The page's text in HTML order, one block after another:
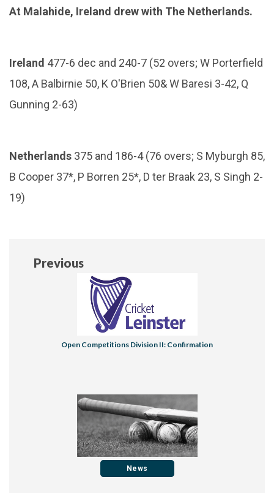
At Malahide, Ireland drew with The Netherlands.
Ireland 477-6 dec and 240-7 (52 overs; W Porterfield
108, A Balbirnie 50, K O'Brien 50& W Baresi 3-42, Q
Gunning 2-63)
Netherlands 375 and 186-4 (76 overs; S Myburgh 85,
B Cooper 37*, P Borren 25*, D ter Braak 23, S Singh 2-
19)
Previous
​Open Competitions Division II: Confirmation
News